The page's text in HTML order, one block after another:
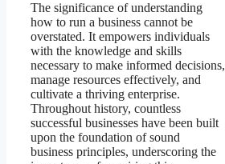
The significance of understanding
how to run a business cannot be
overstated. It empowers individuals
with the knowledge and skills
necessary to make informed decisions,
manage resources effectively, and
cultivate a thriving enterprise.
Throughout history, countless
successful businesses have been built
upon the foundation of sound
business principles, underscoring the